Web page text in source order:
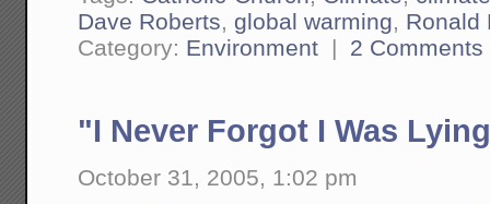
Dave Roberts, global warming, Ronald
Category: Environment | 2 Comments
"I Never Forgot I Was
October 31, 2005, 1:02 pm